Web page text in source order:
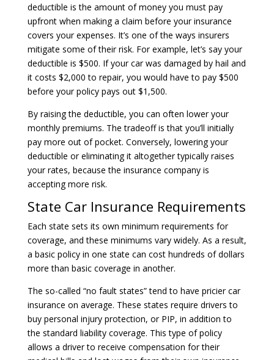
deductible is the amount of money you must pay
upfront when making a claim before your insurance
covers your expenses. It’s one of the ways insurers
mitigate some of their risk. For example, let’s say your
deductible is $500. If your car was damaged by hail and
it costs $2,000 to repair, you would have to pay $500
before your policy pays out $1,500.
By raising the deductible, you can often lower your
monthly premiums. The tradeoff is that you’ll initially
pay more out of pocket. Conversely, lowering your
deductible or eliminating it altogether typically raises
your rates, because the insurance company is
accepting more risk.
State Car Insurance Requirements
Each state sets its own minimum requirements for
coverage, and these minimums vary widely. As a result,
a basic policy in one state can cost hundreds of dollars
more than basic coverage in another.
The so-called “no fault states” tend to have pricier car
insurance on average. These states require drivers to
buy personal injury protection, or PIP, in addition to
the standard liability coverage. This type of policy
allows a driver to receive compensation for their